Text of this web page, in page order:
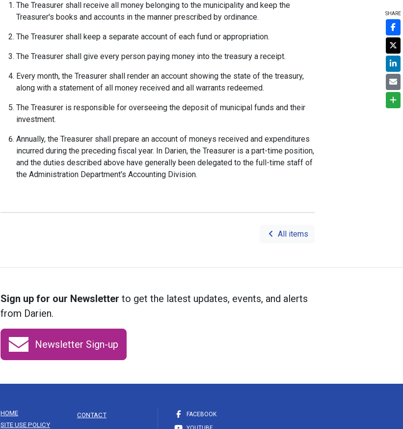
The Treasurer shall receive all money belonging to the municipality and keep the
Treasurer's books and accounts in the manner prescribed by ordinance.
The Treasurer shall keep a separate account of each fund or appropriation.
The Treasurer shall give every person paying money into the treasury a receipt.
Every month, the Treasurer shall render an account showing the state of the treasury,
along with a statement of all money received and all warrants redeemed.
The Treasurer is responsible for overseeing the deposit of municipal funds and their
investment.
Annually, the Treasurer shall prepare an account of moneys received and expenditures
incurred during the preceding fiscal year. In Darien, the Treasurer is a part-time position,
and the duties described above have generally been delegated to the full-time staff of
the Administration Department's Accounting Division.
All items
Sign up for our Newsletter to get the latest updates, events, and alerts
from Darien.
Newsletter Sign-up
HOME
SITE USE POLICY
CONTACT
FACEBOOK
SHARE